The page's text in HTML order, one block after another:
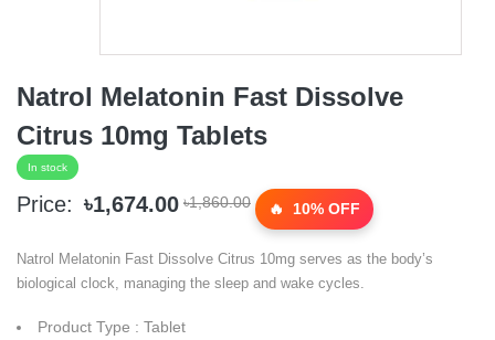
Natrol Melatonin Fast Dissolve
Citrus 10mg Tablets
In stock
Price: ৳1,674.00 ৳1,860.00 10% OFF
Natrol Melatonin Fast Dissolve Citrus 10mg serves as the body’s
biological clock, managing the sleep and wake cycles.
Product Type : Tablet